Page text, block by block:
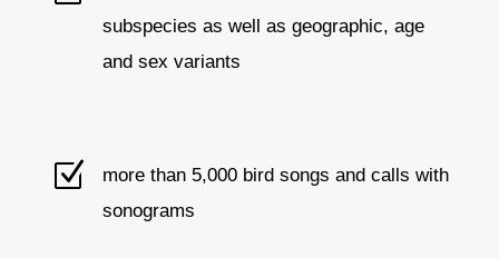
subspecies as well as geographic, age
and sex variants
Z
more than 5,000 bird songs and calls with
sonograms